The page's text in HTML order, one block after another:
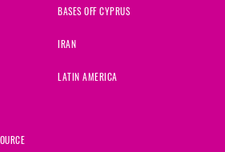
BASES OFF CYPRUS
IRAN
LATIN AMERICA